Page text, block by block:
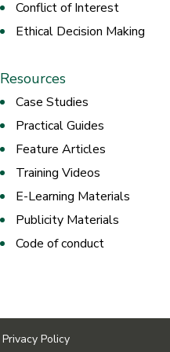
Conflict of Interest
Ethical Decision Making
Resources
Case Studies
Practical Guides
Feature Articles
Training Videos
E-Learning Materials
Publicity Materials
Code of conduct
Privacy Policy